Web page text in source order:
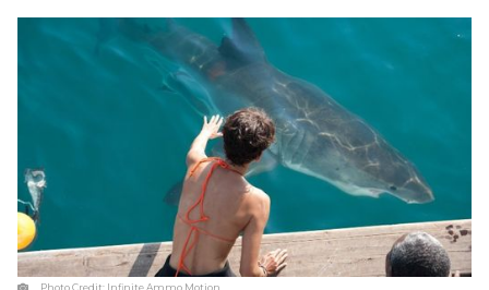
Photo Credit: Infinite Ammo Motion